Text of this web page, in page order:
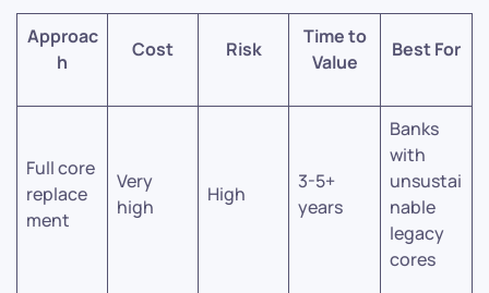
Approac
h
Cost Risk
Time to
Value
Best For
Full core
replace
ment
Very
high
High
3-5+
years
Banks
with
unsustai
nable
legacy
cores